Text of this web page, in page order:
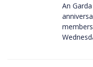
An